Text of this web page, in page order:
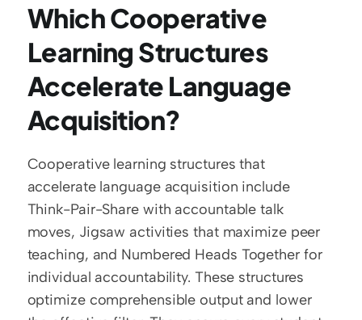
Which Cooperative
Learning Structures
Accelerate Language
Acquisition?
Cooperative learning structures that
accelerate language acquisition include
Think-Pair-Share with accountable talk
moves, Jigsaw activities that maximize peer
teaching, and Numbered Heads Together for
individual accountability. These structures
optimize comprehensible output and lower